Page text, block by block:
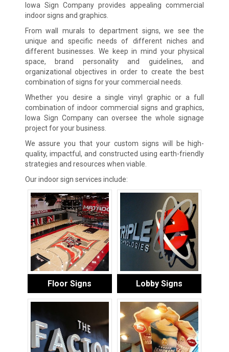
Iowa Sign Company provides appealing commercial
indoor signs and graphics.
From wall murals to department signs, we see the
unique and specific needs of different niches and
different businesses. We keep in mind your physical
space, brand personality and guidelines, and
organizational objectives in order to create the best
combination of signs for your commercial needs.
Whether you desire a single vinyl graphic or a full
combination of indoor commercial signs and graphics,
Iowa Sign Company can oversee the whole signage
project for your business.
We assure you that your custom signs will be high-
quality, impactful, and constructed using earth-friendly
strategies and resources when viable.
Our indoor sign services include:
Floor Signs Lobby Signs